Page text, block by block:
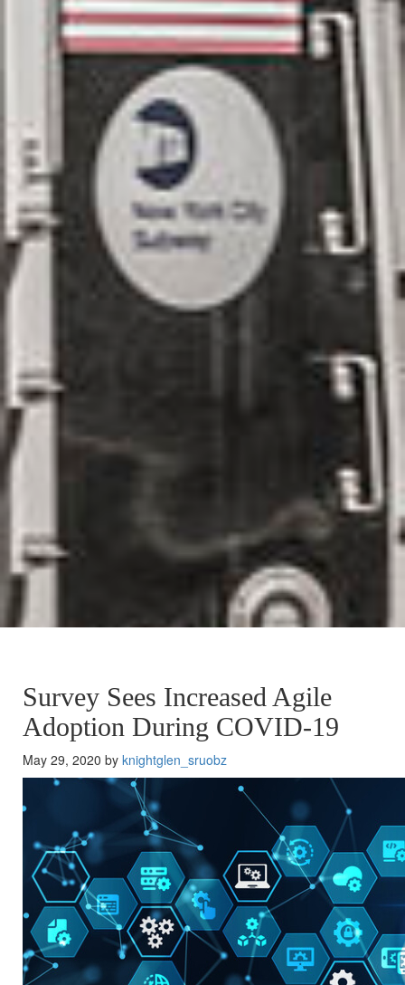
Survey Sees Increased Agile
Adoption During COVID-19
May 29, 2020 by knightglen_sruobz